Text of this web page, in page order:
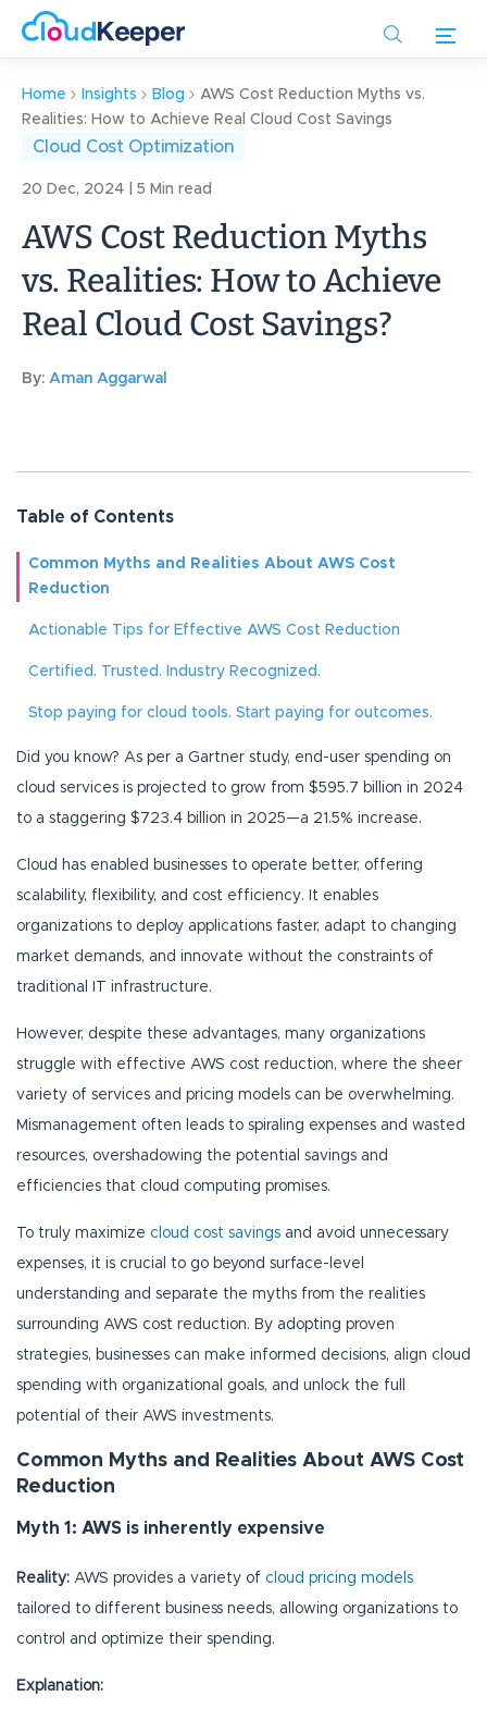
content
Home Insights Blog
AWS Cost Reduction Myths vs.
Realities: How to Achieve Real Cloud Cost Savings
Cloud Cost Optimization
20 Dec, 2024 | 5 Min read
AWS Cost Reduction Myths
vs. Realities: How to Achieve
Real Cloud Cost Savings?
By: Aman Aggarwal
Table of Contents
Common Myths and Realities About AWS Cost
Reduction
Actionable Tips for Effective AWS Cost Reduction
Certified. Trusted. Industry Recognized.
Stop paying for cloud tools. Start paying for outcomes.
Did you know? As per a Gartner study, end-user spending on
cloud services is projected to grow from $595.7 billion in 2024
to a staggering $723.4 billion in 2025—a 21.5% increase.
Cloud has enabled businesses to operate better, offering
scalability, flexibility, and cost efficiency. It enables
organizations to deploy applications faster, adapt to changing
market demands, and innovate without the constraints of
traditional IT infrastructure.
However, despite these advantages, many organizations
struggle with effective AWS cost reduction, where the sheer
variety of services and pricing models can be overwhelming.
Mismanagement often leads to spiraling expenses and wasted
resources, overshadowing the potential savings and
efficiencies that cloud computing promises.
To truly maximize cloud cost savings and avoid unnecessary
expenses, it is crucial to go beyond surface-level
understanding and separate the myths from the realities
surrounding AWS cost reduction. By adopting proven
strategies, businesses can make informed decisions, align cloud
spending with organizational goals, and unlock the full
potential of their AWS investments.
Common Myths and Realities About AWS Cost
Reduction
Myth 1: AWS is inherently expensive
Reality: AWS provides a variety of cloud pricing models
tailored to different business needs, allowing organizations to
control and optimize their spending.
Explanation: